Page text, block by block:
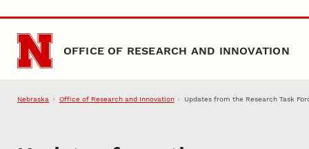
Skip to main content
OFFICE OF RESEARCH AND INNOVATION
Nebraska Office of Research and Innovation Updates from the Research Task